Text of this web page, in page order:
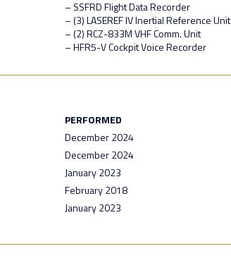
– SSFRD Flight Data Recorder
– (3) LASEREF IV Inertial Reference Unit
– (2) RCZ-833M VHF Comm. Unit
– HFR5-V Cockpit Voice Recorder
PERFORMED
December 2024
December 2024
January 2023
February 2018
January 2023